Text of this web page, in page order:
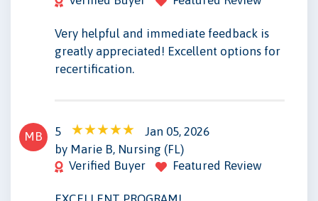
Very helpful and immediate feedback is
greatly appreciated! Excellent options for
recertification.
MB 5
Jan 05, 2026
by Marie B, Nursing (FL)
Verified Buyer
Featured Review